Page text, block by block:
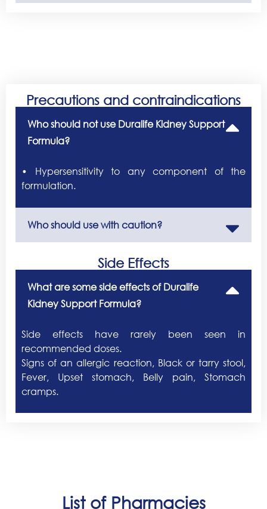
Precautions and contraindications
Who should not use Duralife Kidney Support
Formula?
• Hypersensitivity to any component of the
formulation.
Who should use with caution?
Side Effects
What are some side effects of Duralife
Kidney Support Formula?
Side effects have rarely been seen in
recommended doses.
Signs of an allergic reaction, Black or tarry stool,
Fever, Upset stomach, Belly pain, Stomach
cramps.
List of Pharmacies